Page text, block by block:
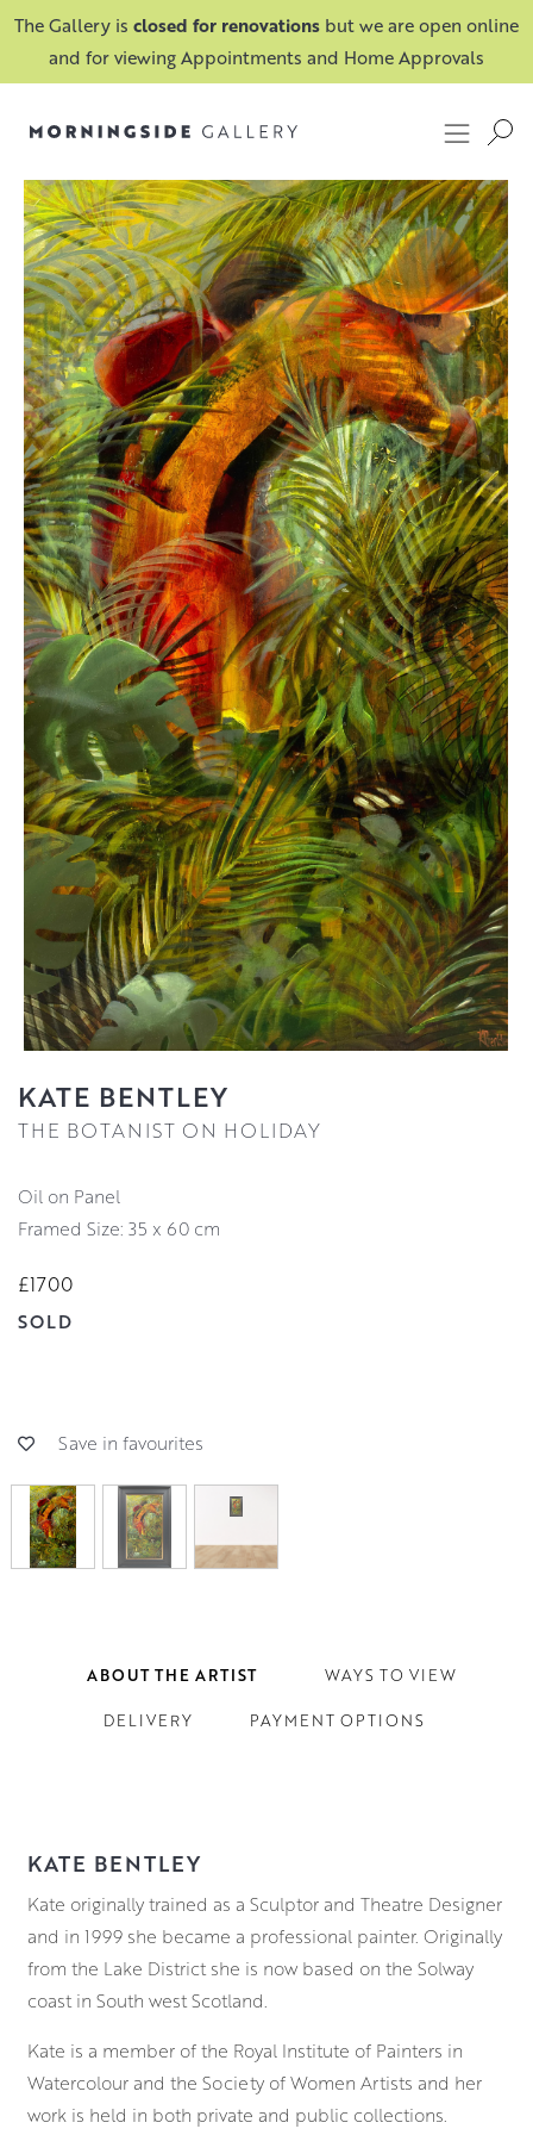
The Gallery is closed for renovations but we are open online
and for viewing Appointments and Home Approvals
KATE BENTLEY
THE BOTANIST ON HOLIDAY
Oil on Panel
Framed Size: 35 x 60 cm
£1700
SOLD
Save in favourites
ABOUT THE ARTIST WAYS TO VIEW
DELIVERY PAYMENT OPTIONS
KATE BENTLEY
Kate originally trained as a Sculptor and Theatre Designer
and in 1999 she became a professional painter. Originally
from the Lake District she is now based on the Solway
coast in South west Scotland.
Kate is a member of the Royal Institute of Painters in
Watercolour and the Society of Women Artists and her
work is held in both private and public collections.